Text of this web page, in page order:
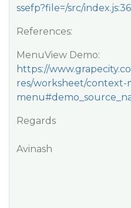
ssefp?file=/src/
References:
MenuView Demo:
https://
res/worksheet/
Regards
Avinash